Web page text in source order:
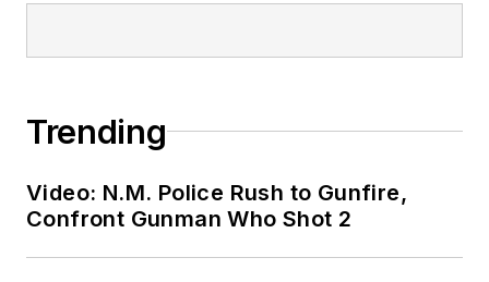
Trending
Video: N.M. Police Rush to Gunfire,
Confront Gunman Who Shot 2